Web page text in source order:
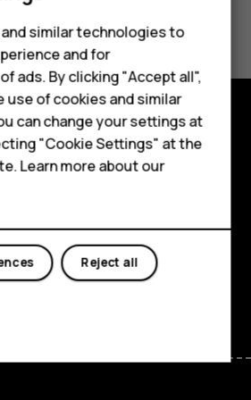
kids
M
similar technologies to
and for
ads. By clicking "Accept all",
use of cookies and similar
can change your settings at
"Cookie Settings" at the
Learn more about our
Reject all